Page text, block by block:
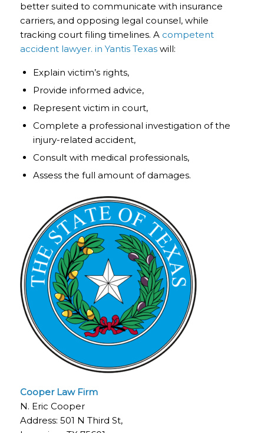
better suited to communicate with insurance
carriers, and opposing legal counsel, while
tracking court filing timelines. A competent
accident lawyer. in Yantis Texaswill:
Explain victim’s rights,
Provide informed advice,
Represent victim in court,
Complete a professional investigation of the
injury-related accident,
Consult with medical professionals,
Assess the full amount of damages.
Cooper Law Firm
N. Eric Cooper
Address: 501 N Third St,